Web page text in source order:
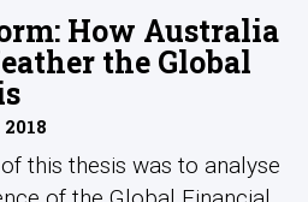
How Australia
the Global
this thesis was to analyse